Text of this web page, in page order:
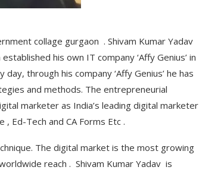
collage gurgaon . Shivam Kumar Yadav
his own IT company ‘Affy Genius’ in
through his company ‘Affy Genius’ he has
and methods. The entrepreneurial
marketer as India’s leading digital marketer
Ed-Tech and CA Forms Etc .
The digital market is the most growing
reach . Shivam Kumar Yadav is